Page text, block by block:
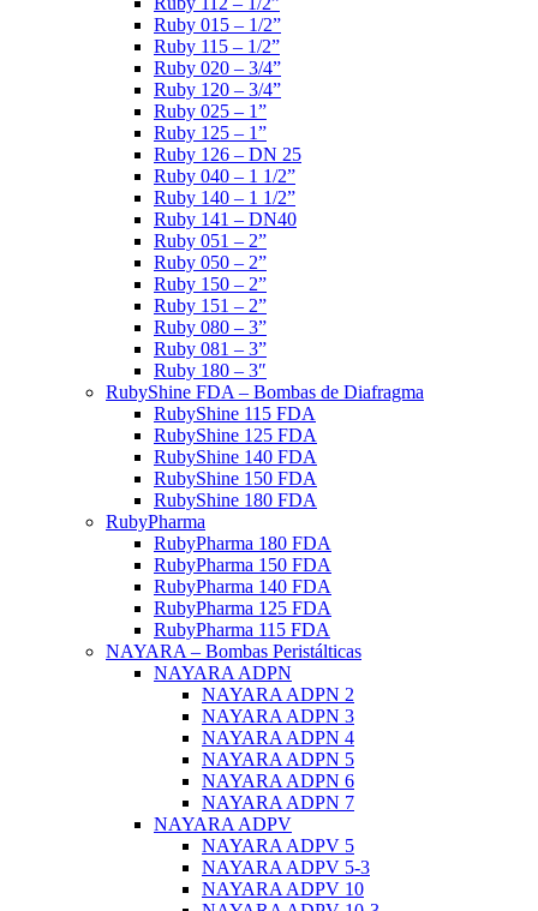
Ruby 015 – 1/2”
Ruby 115 – 1/2”
Ruby 020 – 3/4”
Ruby 120 – 3/4”
Ruby 025 – 1”
Ruby 125 – 1”
Ruby 126 – DN 25
Ruby 040 – 1 1/2”
Ruby 140 – 1 1/2”
Ruby 141 – DN40
Ruby 051 – 2”
Ruby 050 – 2”
Ruby 150 – 2”
Ruby 151 – 2”
Ruby 080 – 3”
Ruby 081 – 3”
Ruby 180 – 3″
RubyShine FDA – Bombas de Diafragma
RubyShine 115 FDA
RubyShine 125 FDA
RubyShine 140 FDA
RubyShine 150 FDA
RubyShine 180 FDA
RubyPharma
RubyPharma 180 FDA
RubyPharma 150 FDA
RubyPharma 140 FDA
RubyPharma 125 FDA
RubyPharma 115 FDA
NAYARA – Bombas Peristálticas
NAYARA ADPN
NAYARA ADPN 2
NAYARA ADPN 3
NAYARA ADPN 4
NAYARA ADPN 5
NAYARA ADPN 6
NAYARA ADPN 7
NAYARA ADPV
NAYARA ADPV 5
NAYARA ADPV 5-3
NAYARA ADPV 10